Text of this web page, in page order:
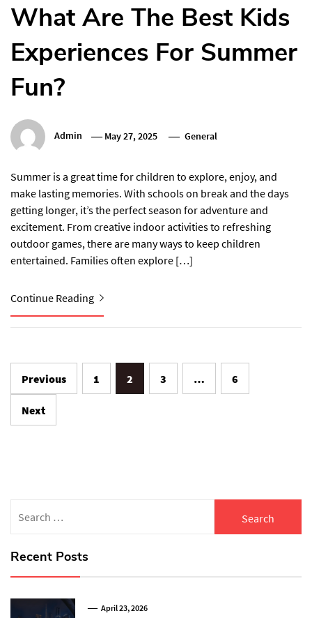
What Are The Best Kids
Experiences For Summer
Fun?
Admin May 27, 2025 General
Summer is a great time for children to explore, enjoy, and
make lasting memories. With schools on break and the days
getting longer, it’s the perfect season for adventure and
excitement. From creative indoor activities to refreshing
outdoor games, there are many ways to keep children
entertained. Families often explore […]
Continue Reading
Posts
navigation
Previous 1 2 3 … 6
Next
for:
Recent Posts
April 23, 2026